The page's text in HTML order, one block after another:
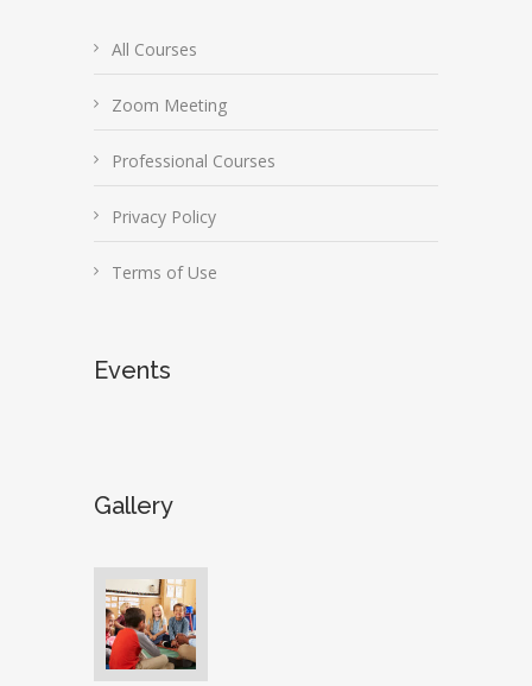
All Courses
Zoom Meeting
Professional Courses
Privacy Policy
Terms of Use
Events
Gallery